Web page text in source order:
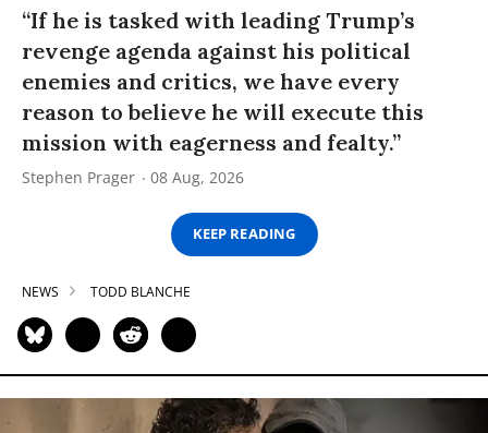
“If he is tasked with leading Trump’s
revenge agenda against his political
enemies and critics, we have every
reason to believe he will execute this
mission with eagerness and fealty.”
Stephen Prager 08 Aug, 2026
KEEP READING
NEWS TODD BLANCHE